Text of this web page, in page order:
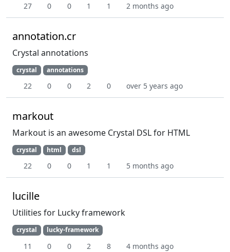
27 0 0 1 1 2 months ago
annotation.cr
Crystal annotations
crystal annotations
22 0 0 2 0 over 5 years ago
markout
Markout is an awesome Crystal DSL for HTML
crystal html dsl
22 0 0 1 1 5 months ago
lucille
Utilities for Lucky framework
crystal lucky-framework
11 0 0 2 8 4 months ago